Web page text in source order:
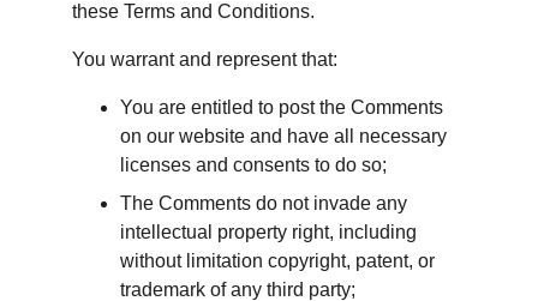
these Terms and Conditions.
You warrant and represent that:
You are entitled to post the Comments
on our website and have all necessary
licenses and consents to do so;
The Comments do not invade any
intellectual property right, including
without limitation copyright, patent, or
trademark of any third party;